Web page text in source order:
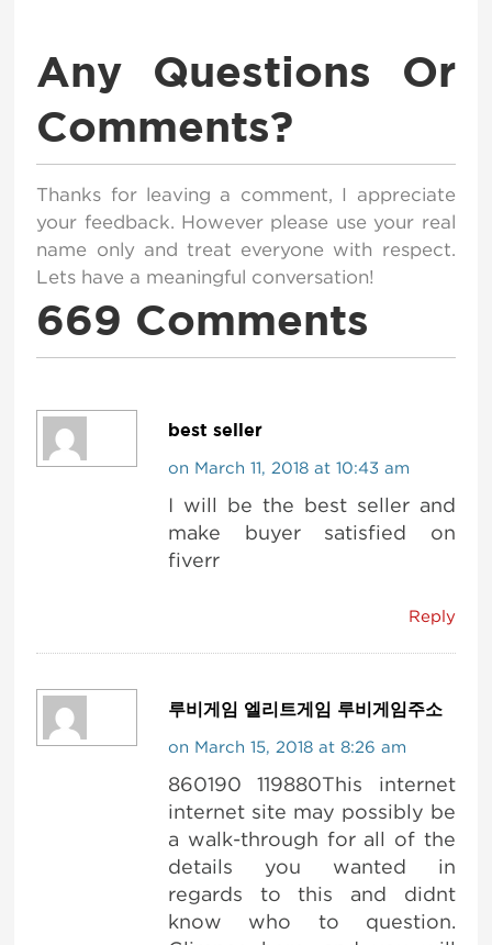
Any Questions Or
Comments?
Thanks for leaving a comment, I appreciate
your feedback. However please use your real
name only and treat everyone with respect.
Lets have a meaningful conversation!
669 Comments
best seller
on March 11, 2018 at 10:43 am
I will be the best seller and
make buyer satisfied on
fiverr
Reply
루비게임 엘리트게임 루비게임주소
on March 15, 2018 at 8:26 am
860190 119880This internet
internet site may possibly be
a walk-through for all of the
details you wanted in
regards to this and didnt
know who to question.